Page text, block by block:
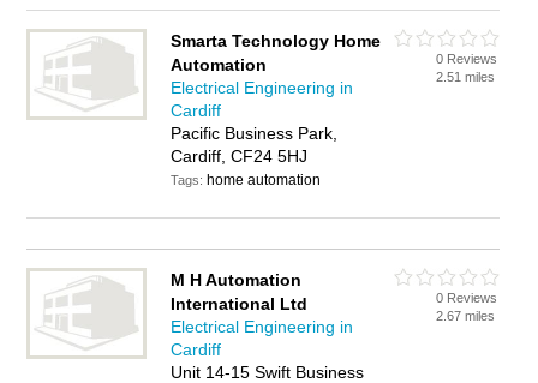
Smarta Technology Home
Automation
Electrical Engineering in
Cardiff
Pacific Business Park,
Cardiff, CF24 5HJ
Tags: home automation
0 Reviews
2.51 miles
M H Automation
International Ltd
Electrical Engineering in
Cardiff
Unit 14-15 Swift Business
0 Reviews
2.67 miles